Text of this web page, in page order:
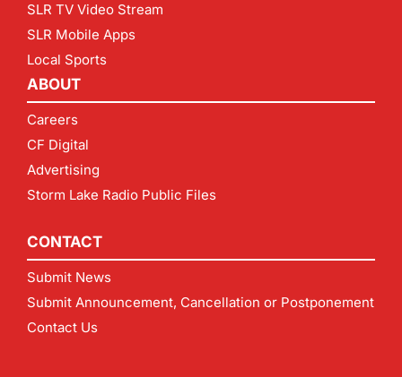
SLR TV Video Stream
SLR Mobile Apps
Local Sports
ABOUT
Careers
CF Digital
Advertising
Storm Lake Radio Public Files
CONTACT
Submit News
Submit Announcement, Cancellation or Postponement
Contact Us